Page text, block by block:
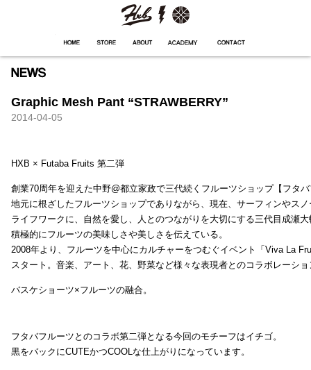
Graphic Mesh Pant “STRAWBERRY”
2014-04-05
HXB × Futaba Fruits 第二弾
創業70周年を迎えた中野@都立家政で三代続くフルーツショップ【フタ
地元に根ざしたフルーツショップでありながら、現在、サーフィンやス
ライフワークに、自然を愛し、人とのつながりを大切にする三代目成瀬
積極的にフルーツの美味しさや美しさを伝えている。
2008年より、フルーツを中心にカルチャーをつむぐイベント「Viva La
スタート。音楽、アート、花、野菜など様々な表現者とのコラボレーシ
バスケショーツ×フルーツの融合。
フタバフルーツとのコラボ第二弾となる今回のモチーフはイチゴ。
黒をバックにCUTEかつCOOLな仕上がりになっています。